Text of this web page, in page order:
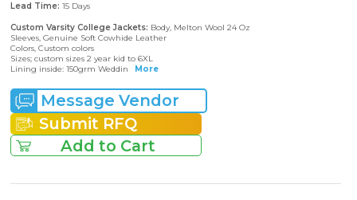
Lead Time: 15 Days
Custom Varsity College Jackets: Body, Melton Wool 24 Oz
Sleeves, Genuine Soft Cowhide Leather
Colors, Custom colors
Sizes; custom sizes 2 year kid to 6XL
Lining inside: 150grm Weddin
More
Message Vendor
Submit RFQ
Add to Cart